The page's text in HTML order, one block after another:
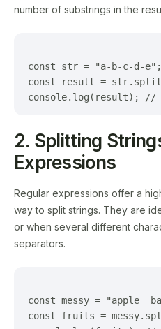
number of substrings in the
const str = "a-b-c-d-e";
const result =
2. Splitting
Expressions
Regular expressions offer a
way to split strings. They are
or when several different
separators.
const messy = "apple
const fruits =